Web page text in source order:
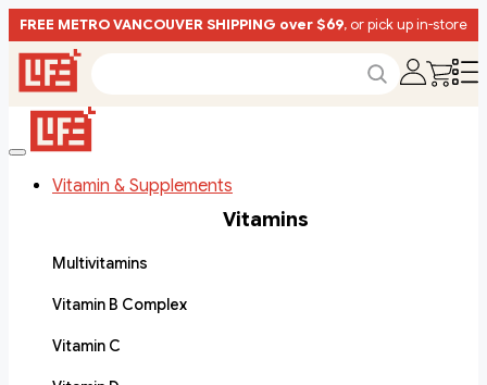
FREE METRO VANCOUVER SHIPPING over $69, or pick up in-store
Vitamin & Supplements
Vitamins
Multivitamins
Vitamin B Complex
Vitamin C